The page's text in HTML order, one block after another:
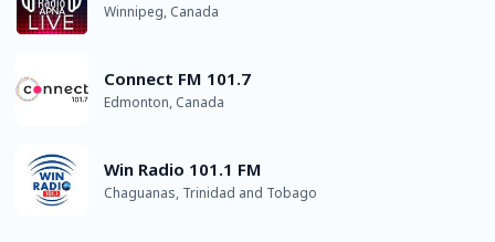
Winnipeg, Canada
Connect FM 101.7
Edmonton, Canada
Win Radio 101.1 FM
Chaguanas, Trinidad and Tobago